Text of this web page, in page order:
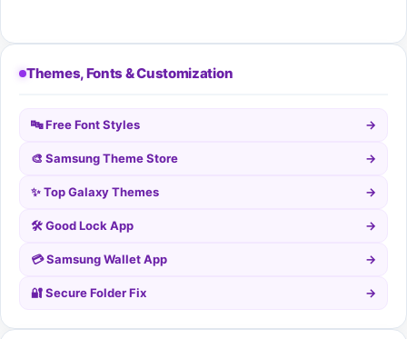
Themes, Fonts & Customization
🔤 Free Font Styles →
🎨 Samsung Theme Store →
✨ Top Galaxy Themes →
🛠️ Good Lock App →
💳 Samsung Wallet App →
🔐 Secure Folder Fix →